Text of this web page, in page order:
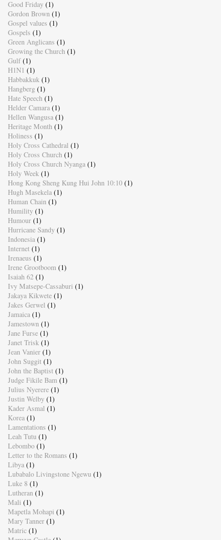
Good Friday (1)
Gordon Brown (1)
Gospel values (1)
Gospels (1)
Green Anglicans (1)
Growing the Church (1)
Gulf (1)
H1N1 (1)
Habbakkuk (1)
Hangberg (1)
Hate Speech (1)
Helder Camara (1)
Hellen Wangusa (1)
Heritage Month (1)
Holiness (1)
Holy Cross Cathedral (1)
Holy Cross Church (1)
Holy Cross Church Nyanga (1)
Holy Week (1)
Hong Kong Sheng Kung Hui John 10:10 (1)
Hugh Masekela (1)
Human Chain (1)
Humility (1)
Humour (1)
Hurricane Sandy (1)
Indonesia (1)
Internet (1)
Irenaeus (1)
Irene Grootboom (1)
Isaiah 62 (1)
Ivy Matsepe-Cassaburi (1)
Jakaya Kikwete (1)
Jakes Gerwel (1)
Jamaica (1)
Jamestown (1)
Jane Furse (1)
Janet Trisk (1)
Jean Vanier (1)
John Suggit (1)
John the Baptist (1)
Judge Fikile Bam (1)
Julius Nyerere (1)
Justin Welby (1)
Kader Asmal (1)
Korea (1)
Lamentations (1)
Leah Tutu (1)
Lebombo (1)
Letter to the Romans (1)
Libya (1)
Lubabalo Livingstone Ngewu (1)
Luke 8 (1)
Lutheran (1)
Mali (1)
Mapetla Mohapi (1)
Mary Tanner (1)
Matric (1)